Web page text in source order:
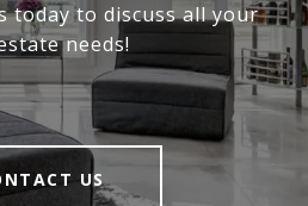
today to discuss all your
needs!
US